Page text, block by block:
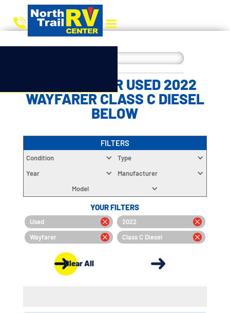
CHOOSE YOUR USED 2022
WAYFARER CLASS C DIESEL
BELOW
FILTERS
Condition
Type
Year
Manufacturer
Model
YOUR FILTERS
Used
2022
Wayfarer
Class C Diesel
Clear All